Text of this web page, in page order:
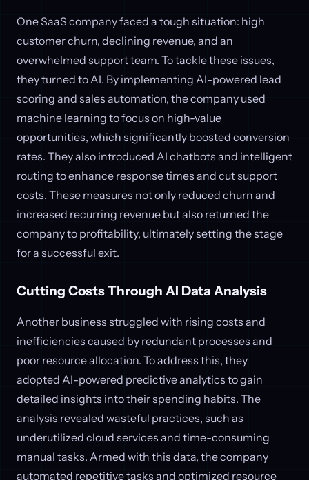
One SaaS company faced a tough situation: high
customer churn, declining revenue, and an
overwhelmed support team. To tackle these issues,
they turned to AI. By implementing AI-powered lead
scoring and sales automation, the company used
machine learning to focus on high-value
opportunities, which significantly boosted conversion
rates. They also introduced AI chatbots and intelligent
routing to enhance response times and cut support
costs. These measures not only reduced churn and
increased recurring revenue but also returned the
company to profitability, ultimately setting the stage
for a successful exit.
Cutting Costs Through AI Data Analysis
Another business struggled with rising costs and
inefficiencies caused by redundant processes and
poor resource allocation. To address this, they
adopted AI-powered predictive analytics to gain
detailed insights into their spending habits. The
analysis revealed wasteful practices, such as
underutilized cloud services and time-consuming
manual tasks. Armed with this data, the company
automated repetitive tasks and optimized resource